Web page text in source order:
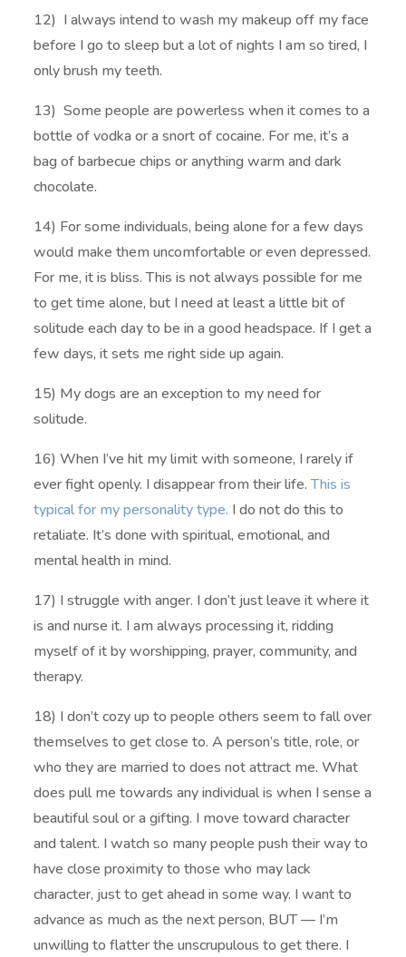
12) I always intend to wash my makeup off my face
before I go to sleep but a lot of nights I am so tired, I
only brush my teeth.
13) Some people are powerless when it comes to a
bottle of vodka or a snort of cocaine. For me, it’s a
bag of barbecue chips or anything warm and dark
chocolate.
14) For some individuals, being alone for a few days
would make them uncomfortable or even depressed.
For me, it is bliss. This is not always possible for me
to get time alone, but I need at least a little bit of
solitude each day to be in a good headspace. If I get a
few days, it sets me right side up again.
15) My dogs are an exception to my need for
solitude.
16) When I’ve hit my limit with someone, I rarely if
ever fight openly. I disappear from their life.This is
typical for my personality type. I do not do this to
retaliate. It’s done with spiritual, emotional, and
mental health in mind.
17) I struggle with anger. I don’t just leave it where it
is and nurse it. I am always processing it, ridding
myself of it by worshipping, prayer, community, and
therapy.
18) I don’t cozy up to people others seem to fall over
themselves to get close to. A person’s title, role, or
who they are married to does not attract me. What
does pull me towards any individual is when I sense a
beautiful soul or a gifting. I move toward character
and talent. I watch so many people push their way to
have close proximity to those who may lack
character, just to get ahead in some way. I want to
advance as much as the next person, BUT — I’m
unwilling to flatter the unscrupulous to get there. I